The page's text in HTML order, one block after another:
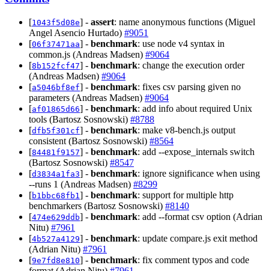
[1043f5d08e] - assert: name anonymous functions (Miguel
Angel Asencio Hurtado) #9051
[06f37471aa] - benchmark: use node v4 syntax in
common.js (Andreas Madsen) #9064
[8b152fcf47] - benchmark: change the execution order
(Andreas Madsen) #9064
[a5046bf8ef] - benchmark: fixes csv parsing given no
parameters (Andreas Madsen) #9064
[af01865d66] - benchmark: add info about required Unix
tools (Bartosz Sosnowski) #8788
[dfb5f301cf] - benchmark: make v8-bench.js output
consistent (Bartosz Sosnowski) #8564
[84481f9157] - benchmark: add --expose_internals switch
(Bartosz Sosnowski) #8547
[d3834a1fa3] - benchmark: ignore significance when using
--runs 1 (Andreas Madsen) #8299
[b1bbc68fb1 ] - benchmark: support for multiple http
benchmarkers (Bartosz Sosnowski) #8140
[474e629ddb] - benchmark: add --format csv option (Adrian
Nitu) #7961
[4b527a4129] - benchmark: update compare.js exit method
(Adrian Nitu) #7961
[9e7fd8e810] - benchmark: fix comment typos and code